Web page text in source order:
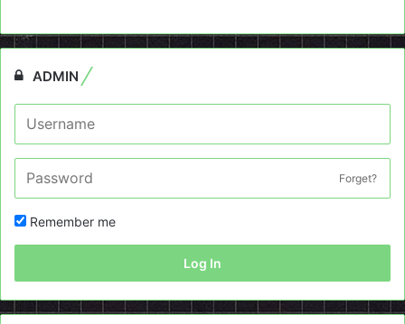
ADMIN
Forget?
Remember me
Log In